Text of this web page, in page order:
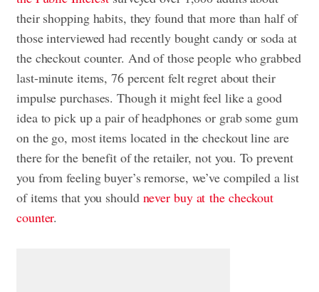
their shopping habits, they found that more than half of
those interviewed had recently bought candy or soda at
the checkout counter. And of those people who grabbed
last-minute items, 76 percent felt regret about their
impulse purchases. Though it might feel like a good
idea to pick up a pair of headphones or grab some gum
on the go, most items located in the checkout line are
there for the benefit of the retailer, not you. To prevent
you from feeling buyer’s remorse, we’ve compiled a list
of items that you should never buy at the checkout
counter.